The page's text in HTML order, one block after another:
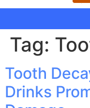
Tag:
Tooth
Drinks